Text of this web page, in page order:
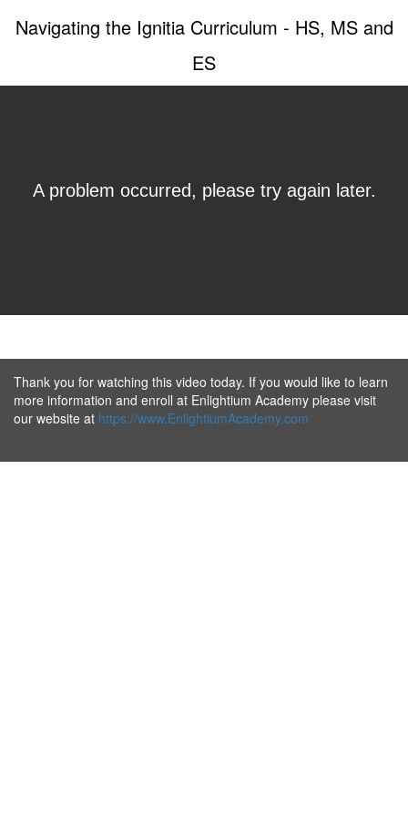
Navigating the Ignitia Curriculum - HS, MS and
ES
Thank you for watching this video today. If you would like to learn
more information and enroll at Enlightium Academy please visit
our website at https://www.EnlightiumAcademy.com